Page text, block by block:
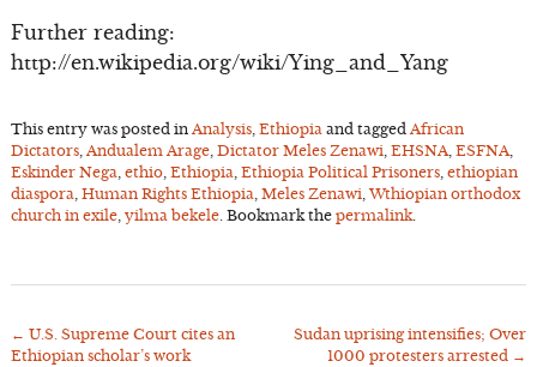
Further reading:
http://en.wikipedia.org/wiki/Ying_and_Yang
This entry was posted in Analysis, Ethiopiaand tagged African
Dictators, Andualem Arage, Dictator Meles Zenawi, EHSNA, ESFNA,
Eskinder Nega, ethio, Ethiopia, Ethiopia Political Prisoners, ethiopian
diaspora, Human Rights Ethiopia, Meles Zenawi,Wthiopian orthodox
church in exile, yilma bekele. Bookmark the permalink.
Post
← U.S. Supreme Court cites an
Ethiopian scholar’s work
Sudan uprising intensifies; Over
1000 protesters arrested →